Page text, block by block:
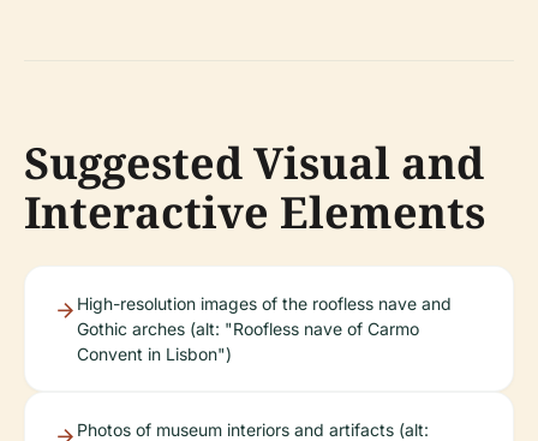
Suggested Visual and
Interactive Elements
High-resolution images of the roofless nave and
Gothic arches (alt: "Roofless nave of Carmo
Convent in Lisbon")
Photos of museum interiors and artifacts (alt: